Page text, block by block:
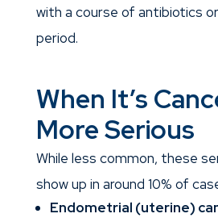
with a course of antibiotics
period.
When It’s
More Serious
While less common, these
show up in around 10% of
Endometrial (uterine)